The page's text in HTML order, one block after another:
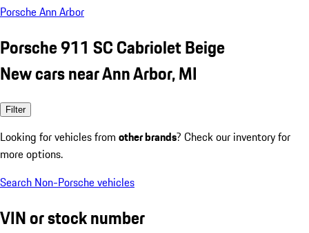
Porsche Ann Arbor
Porsche 911 SC Cabriolet Beige
New cars near Ann Arbor, MI
Filter
Looking for vehicles from other brands? Check our inventory for
more options.
Search Non-Porsche vehicles
VIN or stock number